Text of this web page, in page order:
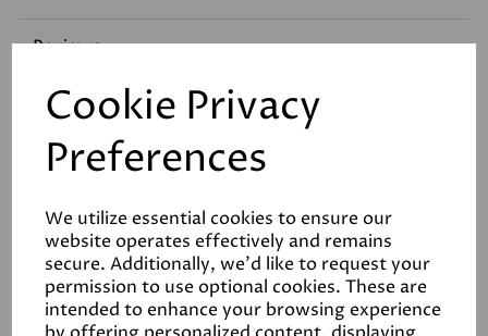
Cookie Privacy
Preferences
We utilize essential cookies to ensure our
website operates effectively and remains
secure. Additionally, we'd like to request your
permission to use optional cookies. These are
intended to enhance your browsing experience
Reviews
Technical Data Sheet
Related Products